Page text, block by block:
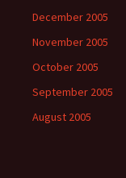
December 2005
November 2005
October 2005
September 2005
August 2005